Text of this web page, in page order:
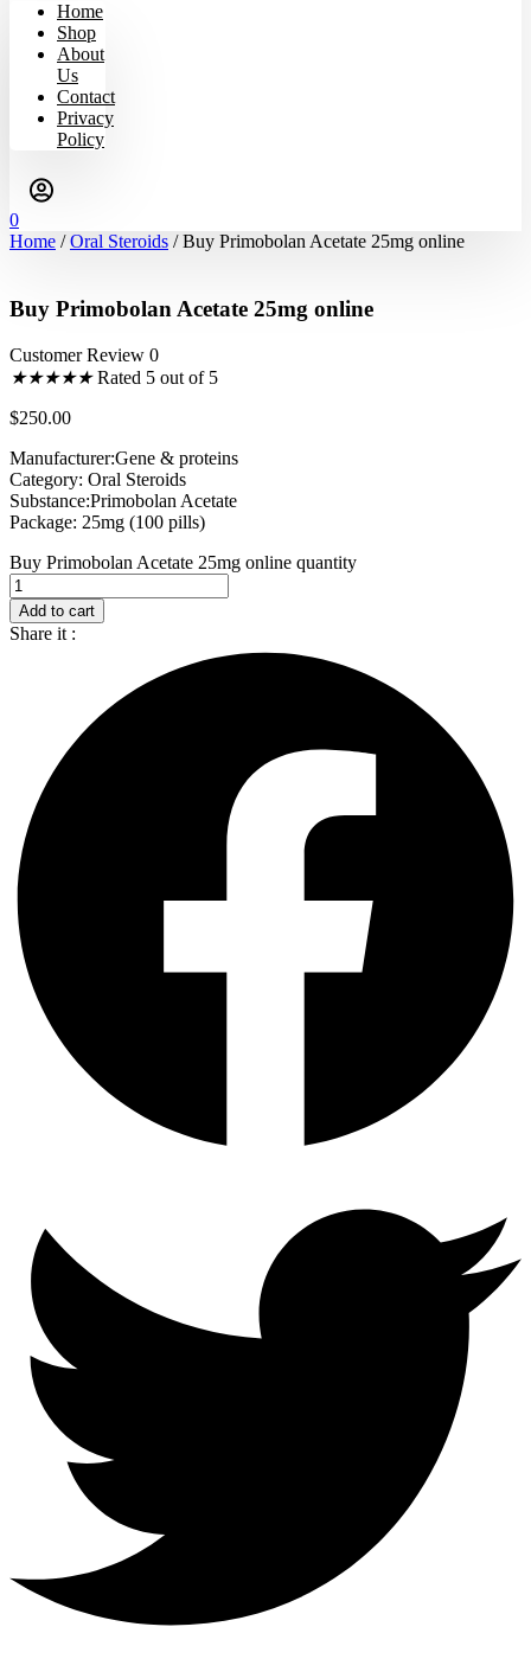
Home
Shop
About
Us
Contact
Privacy
Policy
0
Home /Oral Steroids / Buy Primobolan Acetate 25mg online
Buy Primobolan Acetate 25mg online
Customer Review 0
★★★★★ Rated 5 out of 5
$250.00
Manufacturer:Gene & proteins
Category: Oral Steroids
Substance:Primobolan Acetate
Package: 25mg (100 pills)
Buy Primobolan Acetate 25mg online quantity
Add to cart
Share it :